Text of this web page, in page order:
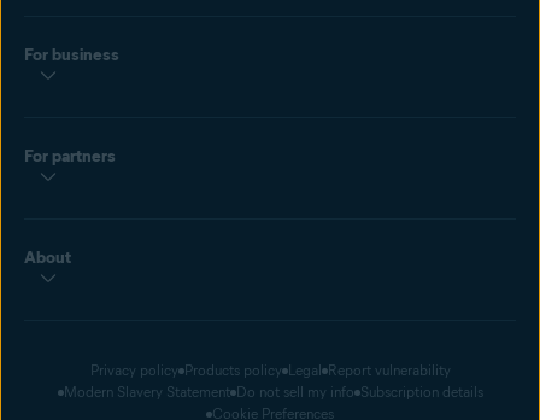
For business
For partners
About
Privacy policy Products policy Legal Report vulnerability
Modern Slavery Statement Do not sell my info Subscription details
Cookie Preferences